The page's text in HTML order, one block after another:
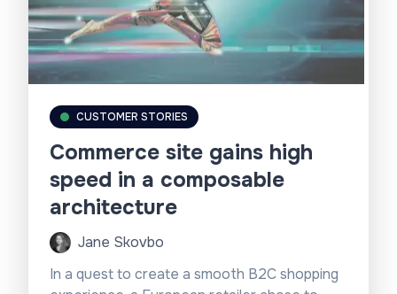
CUSTOMER STORIES
Commerce site gains high
speed in a composable
architecture
Jane Skovbo
In a quest to create a smooth B2C shopping